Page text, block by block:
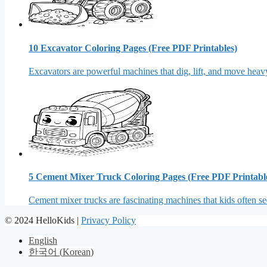
10 Excavator Coloring Pages (Free PDF Printables)
Excavators are powerful machines that dig, lift, and move
5 Cement Mixer Truck Coloring Pages (Free PDF
Cement mixer trucks are fascinating machines that kids often
© 2024 HelloKids | Privacy Policy
English
한국어 (Korean)